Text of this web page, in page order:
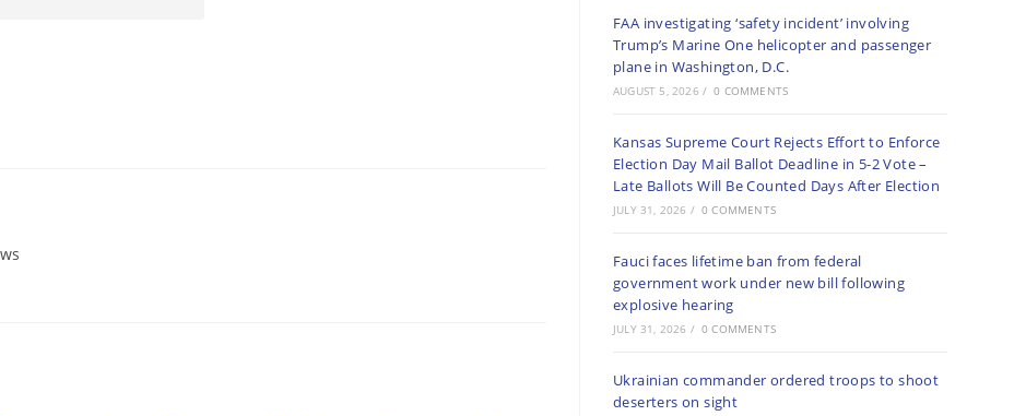
FAA investigating ‘safety incident’ involving
Trump’s Marine One helicopter and passenger
plane in Washington, D.C.
AUGUST 5, 2026 / 0 COMMENTS
Kansas Supreme Court Rejects Effort to Enforce
Election Day Mail Ballot Deadline in 5-2 Vote –
Late Ballots Will Be Counted Days After Election
JULY 31, 2026 / 0 COMMENTS
Fauci faces lifetime ban from federal
government work under new bill following
explosive hearing
JULY 31, 2026 / 0 COMMENTS
Ukrainian commander ordered troops to shoot
deserters on sight